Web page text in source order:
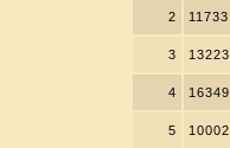
2 11733
3 13223
4 16349
5 10002